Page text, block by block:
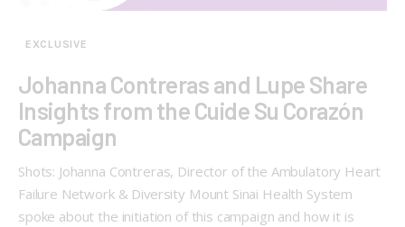
EXCLUSIVE
Johanna Contreras and Lupe Share
Insights from the Cuide Su Corazón
Campaign
Shots: Johanna Contreras, Director of the Ambulatory Heart
Failure Network & Diversity Mount Sinai Health System
spoke about the initiation of this campaign and how it is